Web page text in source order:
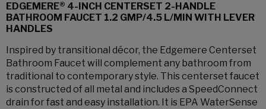
EDGEMERE® 4-INCH CENTERSET 2-HANDLE
BATHROOM FAUCET 1.2 GMP/4.5 L/MIN WITH LEVER
HANDLES
Inspired by transitional décor, the Edgemere Centerset
Bathroom Faucet will complement any bathroom from
traditional to contemporary style. This centerset faucet
is constructed of all metal and includes a SpeedConnect
drain for fast and easy installation. It is EPA WaterSense